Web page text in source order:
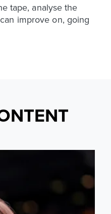
tape, analyse the
improve on, going
worked so hard